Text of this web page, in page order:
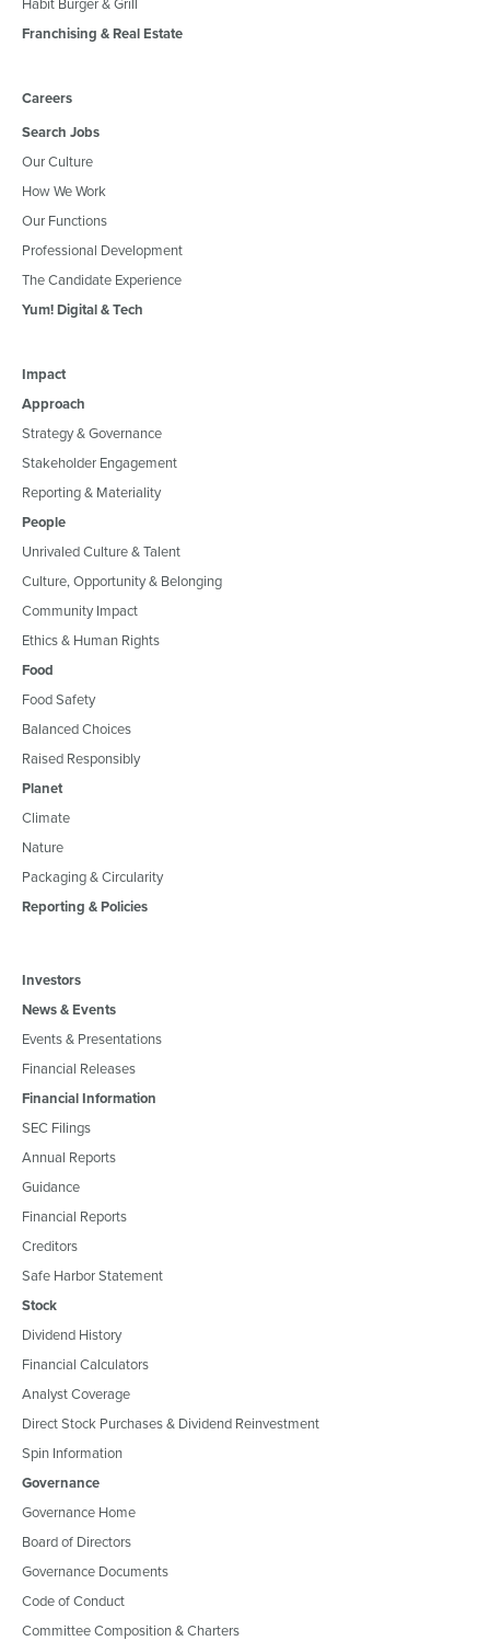
Franchising & Real Estate
Careers
Search Jobs
Our Culture
How We Work
Our Functions
Professional Development
The Candidate Experience
Yum! Digital & Tech
Impact
Approach
Strategy & Governance
Stakeholder Engagement
Reporting & Materiality
People
Unrivaled Culture & Talent
Culture, Opportunity & Belonging
Community Impact
Ethics & Human Rights
Food
Food Safety
Balanced Choices
Raised Responsibly
Planet
Climate
Nature
Packaging & Circularity
Reporting & Policies
Investors
News & Events
Events & Presentations
Financial Releases
Financial Information
SEC Filings
Annual Reports
Guidance
Financial Reports
Creditors
Safe Harbor Statement
Stock
Dividend History
Financial Calculators
Analyst Coverage
Direct Stock Purchases & Dividend Reinvestment
Spin Information
Governance
Governance Home
Board of Directors
Governance Documents
Code of Conduct
Committee Composition & Charters